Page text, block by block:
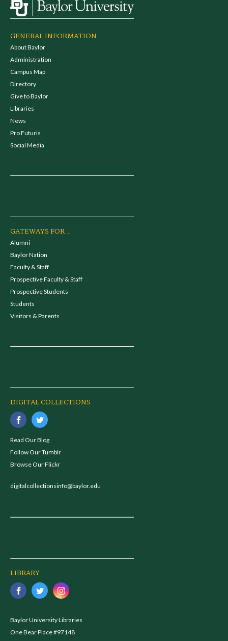
GENERAL INFORMATION
About Baylor
Administration
Campus Map
Directory
Give to Baylor
Libraries
News
Pro Futuris
Social Media
GATEWAYS FOR...
Alumni
Baylor Nation
Faculty & Staff
Prospective Faculty & Staff
Prospective Students
Students
Visitors & Parents
DIGITAL COLLECTIONS
Read Our Blog
Follow Our Tumblr
Browse Our Flickr
digitalcollectionsinfo@baylor.edu
LIBRARY
Baylor University Libraries
One Bear Place #97148